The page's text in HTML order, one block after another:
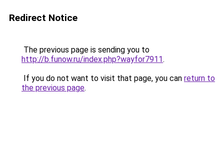
Redirect Notice
The previous page is sending you to
http://b.funow.ru/index.php?wayfor7911.
If you do not want to visit that page, you can return to
the previous page.